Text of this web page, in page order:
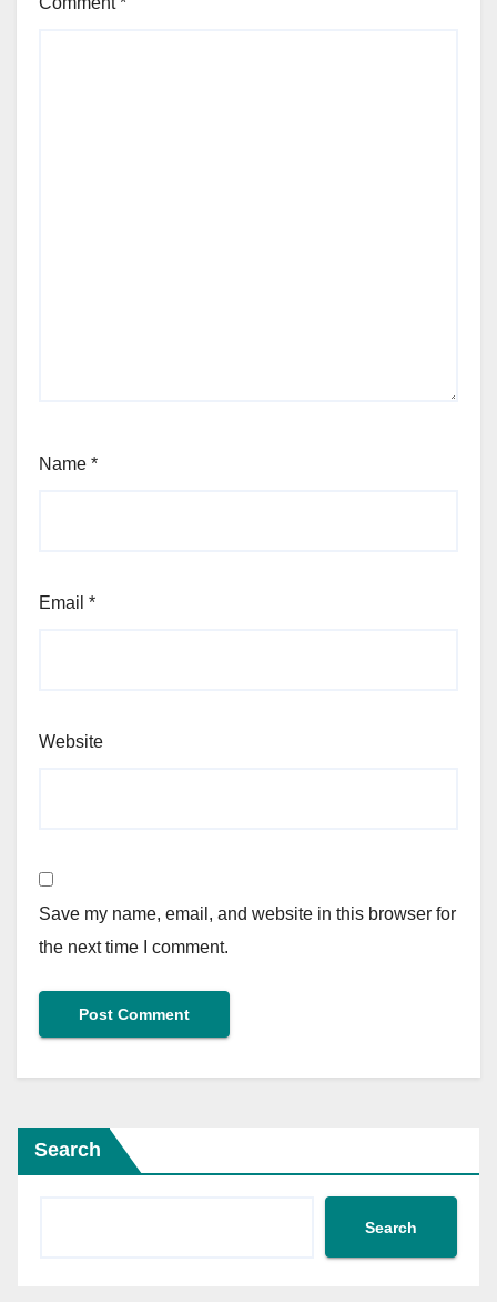
Name *
Email *
Website
Save my name, email, and website in this browser for
the next time I comment.
Search
Search